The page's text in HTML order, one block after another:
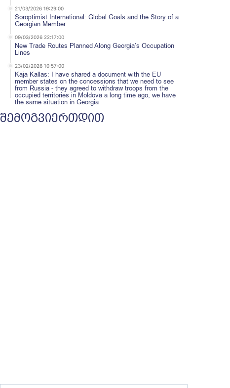
21/03/2026 19:29:00
Soroptimist International: Global Goals and the Story of a
Georgian Member
09/03/2026 22:17:00
New Trade Routes Planned Along Georgia’s Occupation
Lines
23/02/2026 10:57:00
Kaja Kallas: I have shared a document with the EU
member states on the concessions that we need to see
from Russia - they agreed to withdraw troops from the
occupied territories in Moldova a long time ago, we have
the same situation in Georgia
შემოგვიერთდით